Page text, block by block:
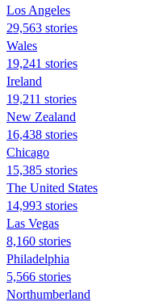
Los Angeles
29,563 stories
Wales
19,241 stories
Ireland
19,211 stories
New Zealand
16,438 stories
Chicago
15,385 stories
The United States
14,993 stories
Las Vegas
8,160 stories
Philadelphia
5,566 stories
Northumberland